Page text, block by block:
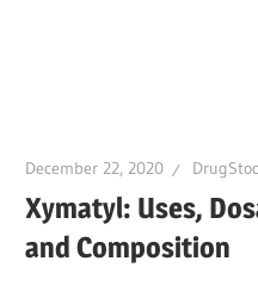
December 22, 2020
Xymatyl: Uses,
and Composition